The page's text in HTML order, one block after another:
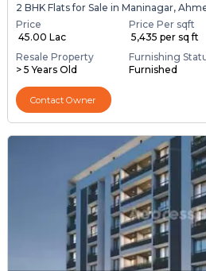
2 BHK Flats for Sale in Maninagar,
Price
₹ 45.00 Lac
Price Per sqft
₹ 5,435 per sq ft
Resale Property
> 5 Years Old
Furnishing
Furnished
Contact Owner